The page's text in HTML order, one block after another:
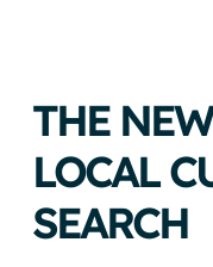
THE
LOCAL
SEARCH